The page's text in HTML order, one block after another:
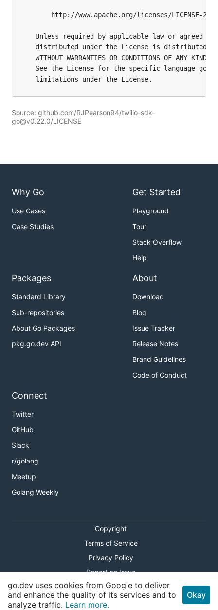
Source: github.com/RJPearson94/twilio-sdk-
go@v0.22.0/LICENSE
Why Go
Use Cases
Case Studies
Get Started
Playground
Tour
Stack Overflow
Help
Packages
Standard Library
Sub-repositories
About Go Packages
pkg.go.dev API
About
Download
Blog
Issue Tracker
Release Notes
Brand Guidelines
Code of Conduct
Connect
Twitter
GitHub
Slack
r/golang
Meetup
Golang Weekly
Copyright
Terms of Service
Privacy Policy
Report an Issue
Theme Toggle
Shortcuts Modal
go.dev uses cookies from Google to deliver
and enhance the quality of its services and to
analyze traffic. Learn more.
Okay